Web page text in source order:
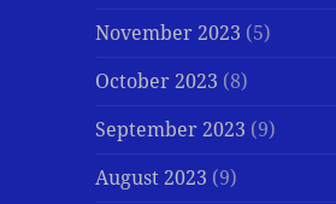
November 2023 (5)
October 2023 (8)
September 2023 (9)
August 2023 (9)